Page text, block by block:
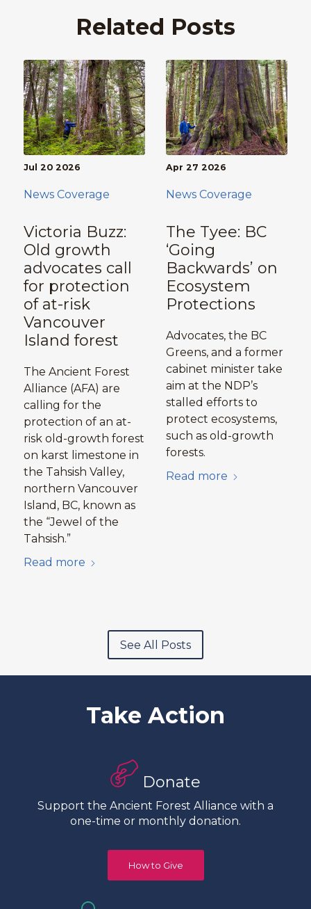
Related Posts
Victoria Buzz:
Old growth
advocates call
for protection
of at-risk
Vancouver
Island forest
Jul 20 2026
The Ancient Forest
Alliance (AFA) are
calling for the
protection of an at-
risk old-growth forest
on karst limestone in
the Tahsish Valley,
northern Vancouver
Island, BC, known as
the “Jewel of the
Tahsish.”
Read more
News Coverage
The Tyee: BC
‘Going
Backwards’ on
Ecosystem
Protections
Apr 27 2026
Advocates, the BC
Greens, and a former
cabinet minister take
aim at the NDP’s
stalled efforts to
protect ecosystems,
such as old-growth
forests.
Read more
News Coverage
See All Posts
Take Action
Donate
Support the Ancient Forest Alliance with a
one-time or monthly donation.
How to Give